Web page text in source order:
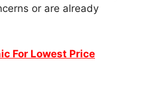
or are already
For Lowest Price